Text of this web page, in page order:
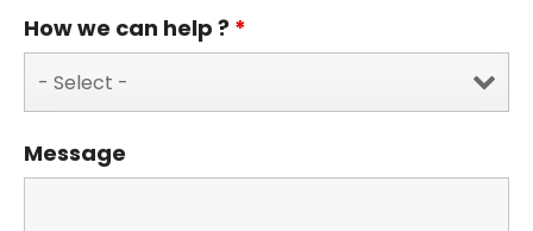
How we can help ? *
Message